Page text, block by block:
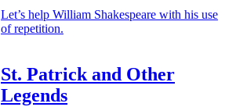
Let’s help William Shakespeare with his use
of repetition.
St. Patrick and Other
Legends